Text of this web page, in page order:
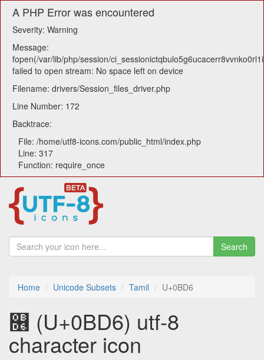
A PHP Error was encountered
Severity: Warning
Message:
fopen(/var/lib/php/session/
failed to open stream: No space left on device
Filename: drivers/Session_files_driver.php
Line Number: 172
Backtrace:
File: /home/utf8-icons.com/public_html/index.php
Line: 317
Function: require_once
Search
Home Unicode Subsets Tamil U+0BD6
௖ (U+0BD6) utf-8
character icon